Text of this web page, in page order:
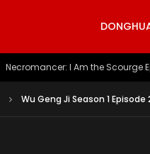
Battle Through The Heavens S5
Wu Geng Ji Season 1 Episode